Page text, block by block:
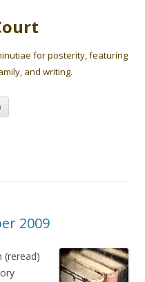
for posterity, featuring
and writing.
Skip
content
2009
(reread)